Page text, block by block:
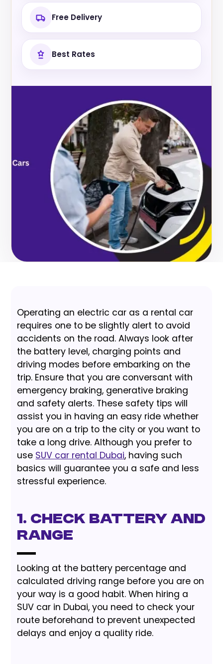
Free Delivery
Best Rates
Operating an electric car as a rental car
requires one to be slightly alert to avoid
accidents on the road. Always look after
the battery level, charging points and
driving modes before embarking on the
trip. Ensure that you are conversant with
emergency braking, generative braking
and safety alerts. These safety tips will
assist you in having an easy ride whether
you are on a trip to the city or you want to
take a long drive. Although you prefer to
use SUV car rental Dubai, having such
basics will guarantee you a safe and less
stressful experience.
1. Check Battery and
Range
Looking at the battery percentage and
calculated driving range before you are on
your way is a good habit. When hiring a
SUV car in Dubai, you need to check your
route beforehand to prevent unexpected
delays and enjoy a quality ride.